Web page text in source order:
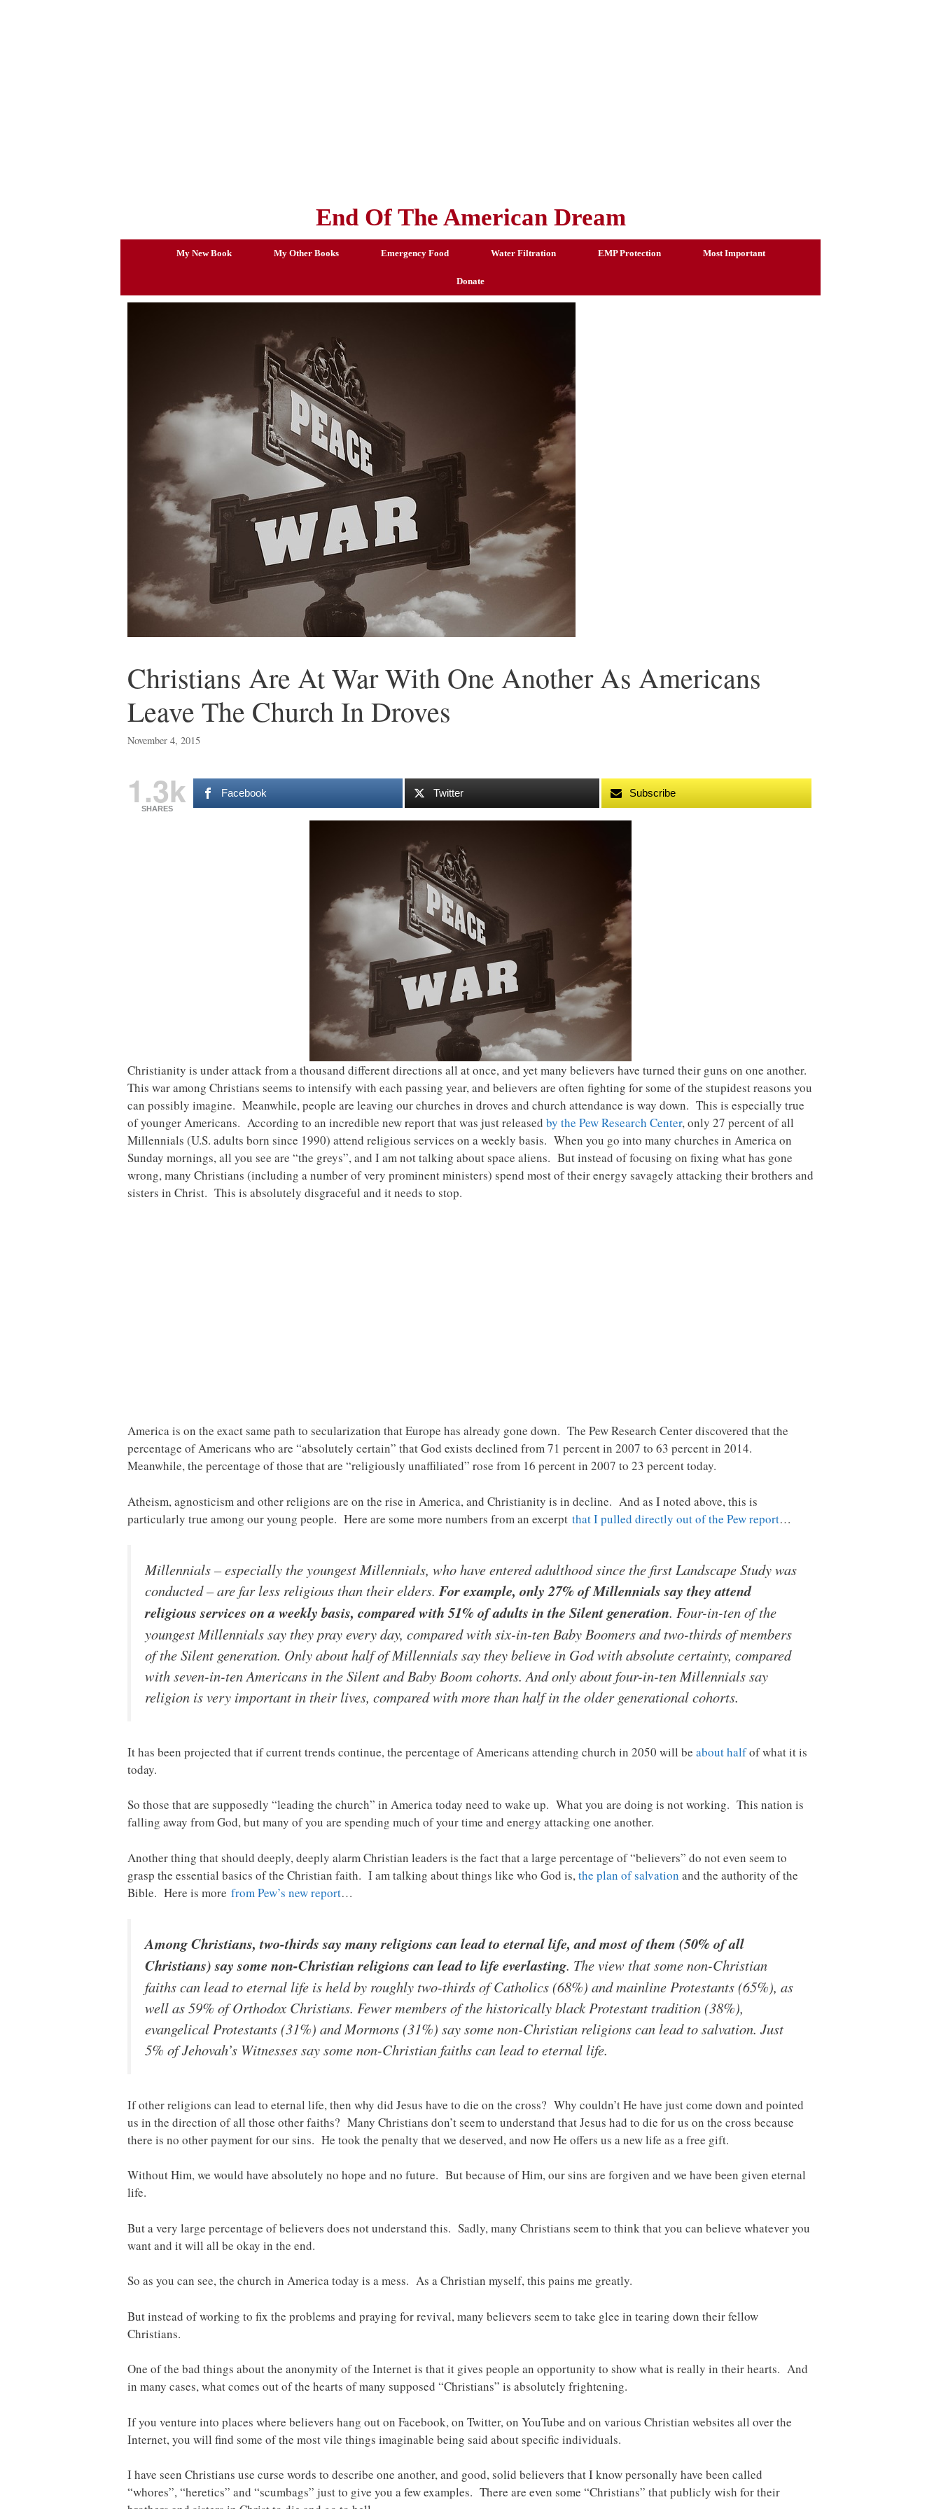
End Of The American Dream
My New Book My Other Books Emergency Food Water Filtration EMP Protection Most Important
Donate
Christians Are At War With One Another As Americans
Leave The Church In Droves
November 4, 2015
1.3k
SHARES
Facebook Twitter Subscribe
Christianity is under attack from a thousand different directions all at once, and yet many believers have turned their guns on one another.
This war among Christians seems to intensify with each passing year, and believers are often fighting for some of the stupidest reasons you
can possibly imagine. Meanwhile, people are leaving our churches in droves and church attendance is way down. This is especially true
of younger Americans. According to an incredible new report that was just released by the Pew Research Center, only 27 percent of all
Millennials (U.S. adults born since 1990) attend religious services on a weekly basis. When you go into many churches in America on
Sunday mornings, all you see are “the greys”, and I am not talking about space aliens. But instead of focusing on fixing what has gone
wrong, many Christians (including a number of very prominent ministers) spend most of their energy savagely attacking their brothers and
sisters in Christ. This is absolutely disgraceful and it needs to stop.
America is on the exact same path to secularization that Europe has already gone down. The Pew Research Center discovered that the
percentage of Americans who are “absolutely certain” that God exists declined from 71 percent in 2007 to 63 percent in 2014.
Meanwhile, the percentage of those that are “religiously unaffiliated” rose from 16 percent in 2007 to 23 percent today.
Atheism, agnosticism and other religions are on the rise in America, and Christianity is in decline. And as I noted above, this is
particularly true among our young people. Here are some more numbers from an excerpt that I pulled directly out of the Pew report…
Millennials – especially the youngest Millennials, who have entered adulthood since the first Landscape Study was
conducted – are far less religious than their elders.For example, only 27% of Millennials say they attend
religious services on a weekly basis, compared with 51% of adults in the Silent generation. Four-in-ten of the
youngest Millennials say they pray every day, compared with six-in-ten Baby Boomers and two-thirds of members
of the Silent generation. Only about half of Millennials say they believe in God with absolute certainty, compared
with seven-in-ten Americans in the Silent and Baby Boom cohorts. And only about four-in-ten Millennials say
religion is very important in their lives, compared with more than half in the older generational cohorts.
It has been projected that if current trends continue, the percentage of Americans attending church in 2050 will be about halfof what it is
today.
So those that are supposedly “leading the church” in America today need to wake up. What you are doing is not working. This nation is
falling away from God, but many of you are spending much of your time and energy attacking one another.
Another thing that should deeply, deeply alarm Christian leaders is the fact that a large percentage of “believers” do not even seem to
grasp the essential basics of the Christian faith. I am talking about things like who God is,the plan of salvation and the authority of the
Bible. Here is more from Pew’s new report…
Among Christians, two-thirds say many religions can lead to eternal life, and most of them (50% of all
Christians) say some non-Christian religions can lead to life everlasting. The view that some non-Christian
faiths can lead to eternal life is held by roughly two-thirds of Catholics (68%) and mainline Protestants (65%), as
well as 59% of Orthodox Christians. Fewer members of the historically black Protestant tradition (38%),
evangelical Protestants (31%) and Mormons (31%) say some non-Christian religions can lead to salvation. Just
5% of Jehovah’s Witnesses say some non-Christian faiths can lead to eternal life.
If other religions can lead to eternal life, then why did Jesus have to die on the cross? Why couldn’t He have just come down and pointed
us in the direction of all those other faiths? Many Christians don’t seem to understand that Jesus had to die for us on the cross because
there is no other payment for our sins. He took the penalty that we deserved, and now He offers us a new life as a free gift.
Without Him, we would have absolutely no hope and no future. But because of Him, our sins are forgiven and we have been given eternal
life.
But a very large percentage of believers does not understand this. Sadly, many Christians seem to think that you can believe whatever you
want and it will all be okay in the end.
So as you can see, the church in America today is a mess. As a Christian myself, this pains me greatly.
But instead of working to fix the problems and praying for revival, many believers seem to take glee in tearing down their fellow
Christians.
One of the bad things about the anonymity of the Internet is that it gives people an opportunity to show what is really in their hearts. And
in many cases, what comes out of the hearts of many supposed “Christians” is absolutely frightening.
If you venture into places where believers hang out on Facebook, on Twitter, on YouTube and on various Christian websites all over the
Internet, you will find some of the most vile things imaginable being said about specific individuals.
I have seen Christians use curse words to describe one another, and good, solid believers that I know personally have been called
“whores”, “heretics” and “scumbags” just to give you a few examples. There are even some “Christians” that publicly wish for their